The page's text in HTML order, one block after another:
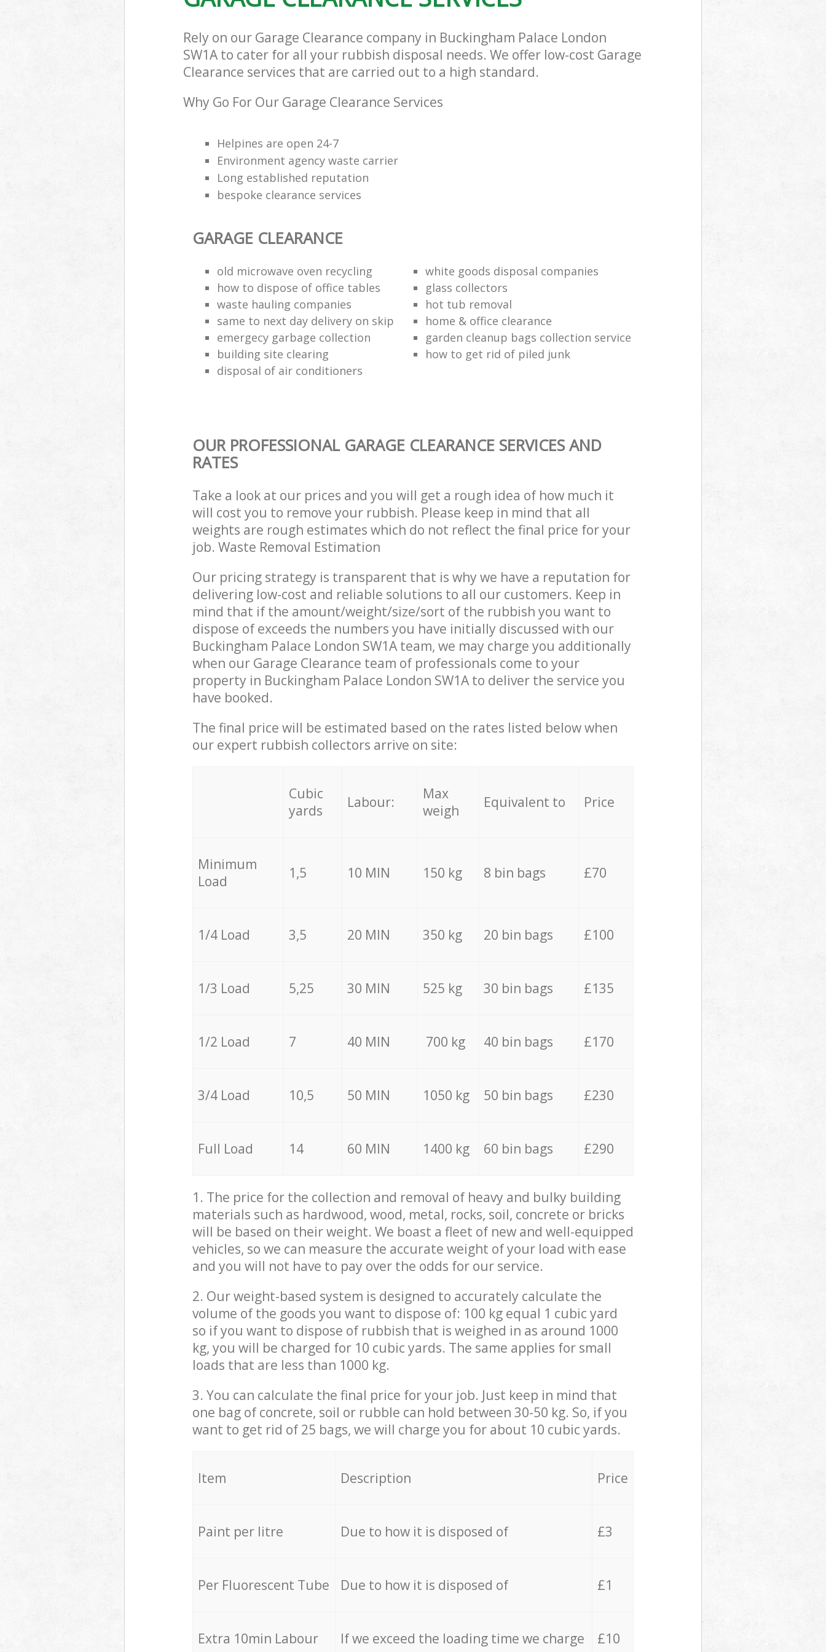
Rely on our Garage Clearance company in Buckingham Palace London
SW1A to cater for all your rubbish disposal needs. We offer low-cost Garage
Clearance services that are carried out to a high standard.
Why Go For Our Garage Clearance Services
Helpines are open 24-7
Environment agency waste carrier
Long established reputation
bespoke clearance services
GARAGE CLEARANCE
old microwave oven recycling
white goods disposal companies
how to dispose of office tables
glass collectors
waste hauling companies
hot tub removal
same to next day delivery on skip
home & office clearance
emergecy garbage collection
garden cleanup bags collection service
building site clearing
how to get rid of piled junk
disposal of air conditioners
OUR PROFESSIONAL GARAGE CLEARANCE SERVICES AND
RATES
Take a look at our prices and you will get a rough idea of how much it
will cost you to remove your rubbish. Please keep in mind that all
weights are rough estimates which do not reflect the final price for your
job. Waste Removal Estimation
Our pricing strategy is transparent that is why we have a reputation for
delivering low-cost and reliable solutions to all our customers. Keep in
mind that if the amount/weight/size/sort of the rubbish you want to
dispose of exceeds the numbers you have initially discussed with our
Buckingham Palace London SW1A team, we may charge you additionally
when our Garage Clearance team of professionals come to your
property in Buckingham Palace London SW1A to deliver the service you
have booked.
The final price will be estimated based on the rates listed below when
our expert rubbish collectors arrive on site:
Cubic
yards
Labour:
Max
weigh
Equivalent to Price
Minimum
Load
1,5 10 MIN 150 kg 8 bin bags £70
1/4 Load 3,5 20 MIN 350 kg 20 bin bags £100
1/3 Load 5,25 30 MIN 525 kg 30 bin bags £135
1/2 Load 7 40 MIN 700 kg 40 bin bags £170
3/4 Load 10,5 50 MIN 1050 kg 50 bin bags £230
Full Load 14 60 MIN 1400 kg 60 bin bags £290
1. The price for the collection and removal of heavy and bulky building
materials such as hardwood, wood, metal, rocks, soil, concrete or bricks
will be based on their weight. We boast a fleet of new and well-equipped
vehicles, so we can measure the accurate weight of your load with ease
and you will not have to pay over the odds for our service.
2. Our weight-based system is designed to accurately calculate the
volume of the goods you want to dispose of: 100 kg equal 1 cubic yard
so if you want to dispose of rubbish that is weighed in as around 1000
kg, you will be charged for 10 cubic yards. The same applies for small
loads that are less than 1000 kg.
3. You can calculate the final price for your job. Just keep in mind that
one bag of concrete, soil or rubble can hold between 30-50 kg. So, if you
want to get rid of 25 bags, we will charge you for about 10 cubic yards.
Item Description Price
Paint per litre Due to how it is disposed of £3
Per Fluorescent Tube Due to how it is disposed of £1
Extra 10min Labour If we exceed the loading time we charge £10